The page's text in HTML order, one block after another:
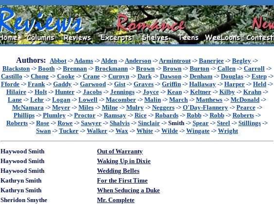
Authors: Abbot->Adams ->Alden ->Anderson ->Armintrout-> Banerjee -> Begley ->
Blackston -> Booth -> Brennan -> Brockmann -> Brown -> Brown -> Burton -> Callen -> Carroll ->
Castillo -> Chong -> Cooke-> Crane-> Curnyn-> Dark-> Dawson-> Denham-> Douglas-> Estep->
Fforde -> Frank-> Gaddy -> Garwood -> Gist-> Graves -> Griffin -> Hallaway -> Harper -> Held ->
Hilaire-> Holt-> Hunter-> Jacobs-> Jennings-> Joyce-> Kean-> Keltner-> Kilby-> Krahn->
Lane -> Lehr -> Logan -> Lowell -> Macomber -> Malin -> March -> Matthews -> McDonald ->
McNamara-> Meyer-> Miles-> Milne-> Mulry-> Neggers-> O'Day-Flannery-> Pearce->
Phillips-> Plumley-> Proctor-> Ramsay-> Rice-> Robards-> Robb-> Robb-> Roberts->
Roberts -> Rose -> Rowe -> Sawyer -> Shalvis -> Sinclair -> Smith -> Spear -> Steel -> Stillings ->
Swan -> Tucker -> Walker -> Wax -> White -> Wilde -> Wingate -> Wright
Haywood Smith
Out of Warranty
Haywood Smith
Waking Up in Dixie
Haywood Smith
Wedding Belles
Kathryn Smith
For the First Time
Kathryn Smith
When Seducing a Duke
Sheridon Smythe
Mr. Complete